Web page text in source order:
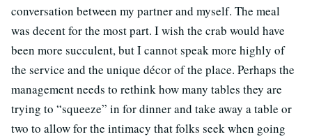
conversation between my partner and myself. The meal
was decent for the most part. I wish the crab would have
been more succulent, but I cannot speak more highly of
the service and the unique décor of the place. Perhaps the
management needs to rethink how many tables they are
trying to “squeeze” in for dinner and take away a table or
two to allow for the intimacy that folks seek when going